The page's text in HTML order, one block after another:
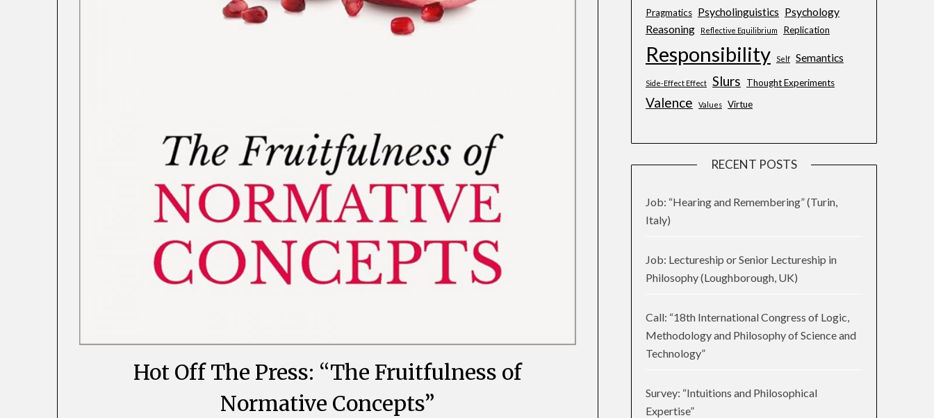
Hot Off The Press: “The Fruitfulness of
Normative Concepts”
Pragmatics Psycholinguistics Psychology
Reasoning
Reflective Equilibrium Replication
Responsibility Self Semantics
Side-Effect Effect Slurs Thought Experiments
Valence Values Virtue
RECENT POSTS
Job: “Hearing and Remembering” (Turin,
Italy)
Job: Lectureship or Senior Lectureship in
Philosophy (Loughborough, UK)
Call: “18th International Congress of Logic,
Methodology and Philosophy of Science and
Technology”
Survey: “Intuitions and Philosophical
Expertise”